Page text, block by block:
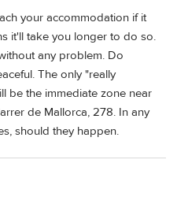
your accommodation if it
it'll take you longer to do so.
any problem. Do
The only "really
be the immediate zone near
de Mallorca, 278. In any
should they happen.